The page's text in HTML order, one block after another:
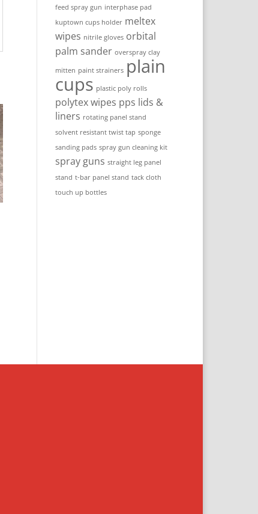
feed spray gun interphase pad
kuptown cups holder meltex
wipes nitrile gloves orbital
palm sander overspray clay
mitten paint strainers plain
cups plastic poly rolls
polytex wipes pps lids &
liners rotating panel stand
solvent resistant twist tap sponge
sanding pads spray gun cleaning kit
spray guns straight leg panel
stand t-bar panel stand tack cloth
touch up bottles